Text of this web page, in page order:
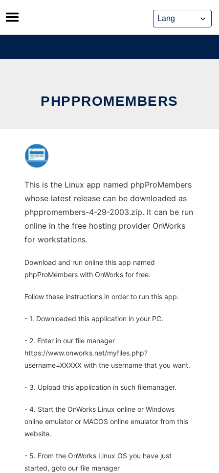
Skip
to
content
PHPPROMEMBERS
This is the Linux app named phpProMembers
whose latest release can be downloaded as
phppromembers-4-29-2003.zip. It can be run
online in the free hosting provider OnWorks
for workstations.
Download and run online this app named
phpProMembers with OnWorks for free.
Follow these instructions in order to run this app:
- 1. Downloaded this application in your PC.
- 2. Enter in our file manager
https://www.onworks.net/myfiles.php?
username=XXXXX with the username that you want.
- 3. Upload this application in such filemanager.
- 4. Start the OnWorks Linux online or Windows
online emulator or MACOS online emulator from this
website.
- 5. From the OnWorks Linux OS you have just
started, goto our file manager